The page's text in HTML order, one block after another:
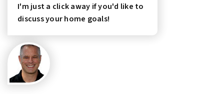
I'm just a click away if you'd like to
discuss your home goals!